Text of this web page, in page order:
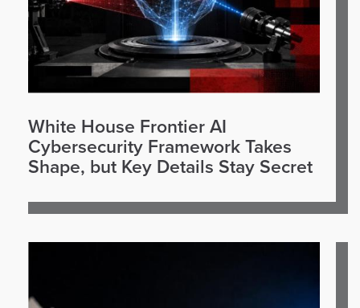
White House Frontier AI
Cybersecurity Framework Takes
Shape, but Key Details Stay Secret